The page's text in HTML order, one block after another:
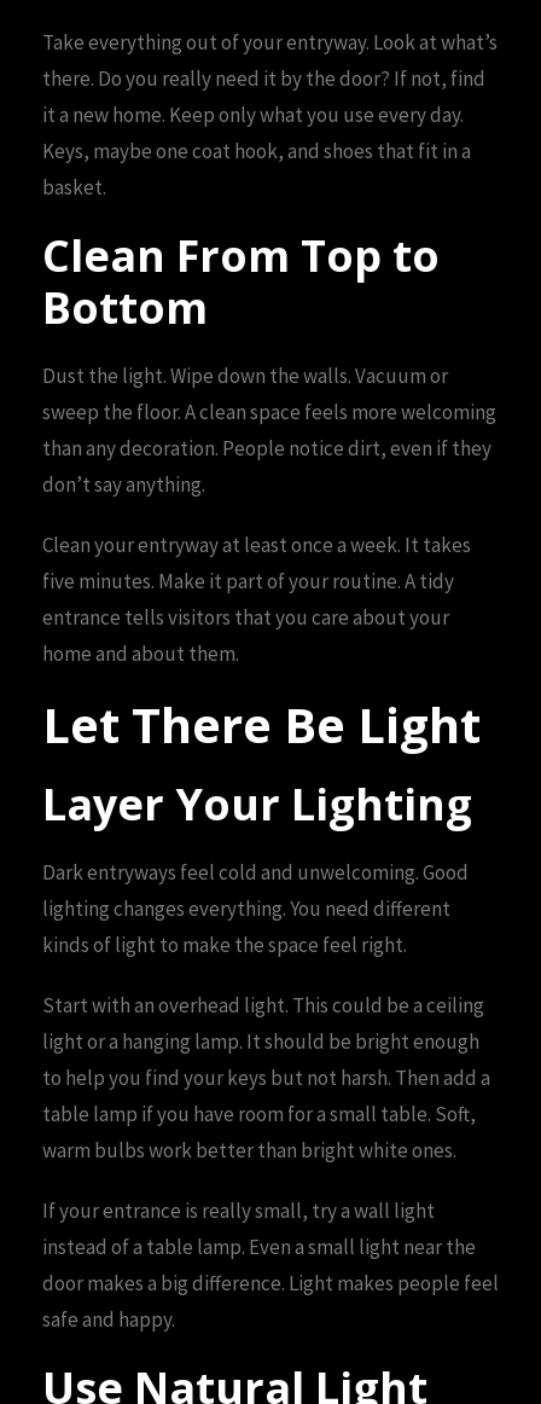
Take everything out of your entryway. Look at what’s
there. Do you really need it by the door? If not, find
it a new home. Keep only what you use every day.
Keys, maybe one coat hook, and shoes that fit in a
basket.
Clean From Top to
Bottom
Dust the light. Wipe down the walls. Vacuum or
sweep the floor. A clean space feels more welcoming
than any decoration. People notice dirt, even if they
don’t say anything.
Clean your entryway at least once a week. It takes
five minutes. Make it part of your routine. A tidy
entrance tells visitors that you care about your
home and about them.
Let There Be Light
Layer Your Lighting
Dark entryways feel cold and unwelcoming. Good
lighting changes everything. You need different
kinds of light to make the space feel right.
Start with an overhead light. This could be a ceiling
light or a hanging lamp. It should be bright enough
to help you find your keys but not harsh. Then add a
table lamp if you have room for a small table. Soft,
warm bulbs work better than bright white ones.
If your entrance is really small, try a wall light
instead of a table lamp. Even a small light near the
door makes a big difference. Light makes people feel
safe and happy.
Use Natural Light